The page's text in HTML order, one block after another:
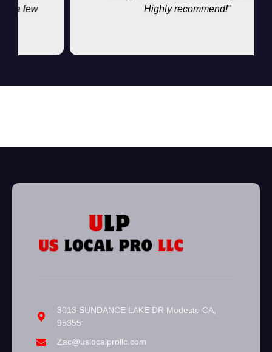
Highly recommend!"
3013 SUNDANCE LAKE DR Modesto CA,
95355
Zac@uslocalprollc.com